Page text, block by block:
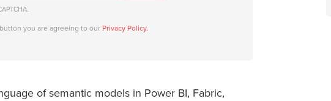
you are agreeing to our Privacy Policy.
of semantic models in Power BI, Fabric,